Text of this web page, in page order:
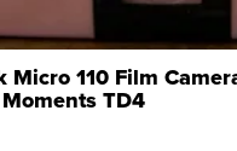
Micro 110 Film
TD4